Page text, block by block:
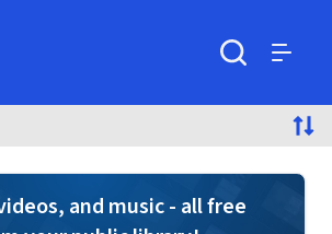
and music - all free